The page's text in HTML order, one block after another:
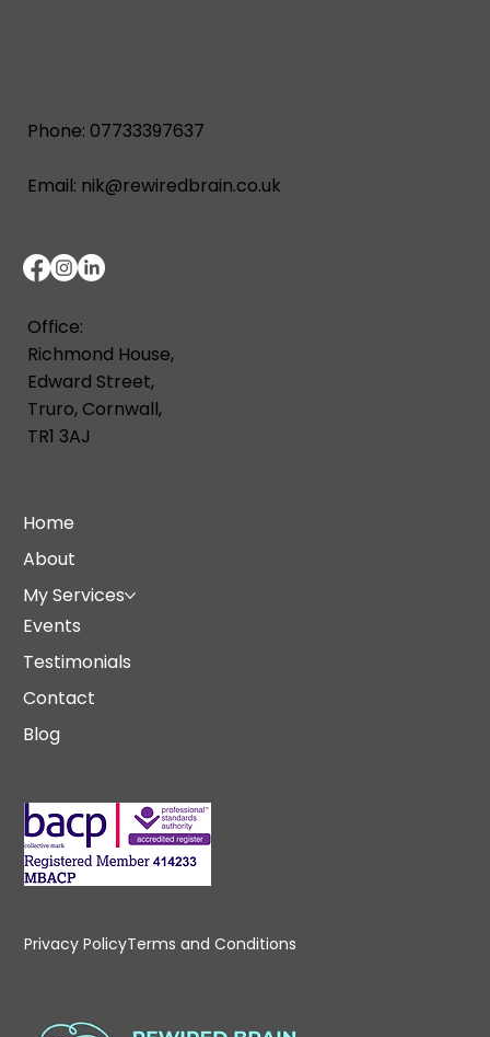
Phone: 07733397637
Email: nik@rewiredbrain.co.uk
Office:
Richmond House,
Edward Street,
Truro, Cornwall,
TR1 3AJ
Home
About
My Services
Events
Testimonials
Contact
Blog
Privacy PolicyTerms and Conditions